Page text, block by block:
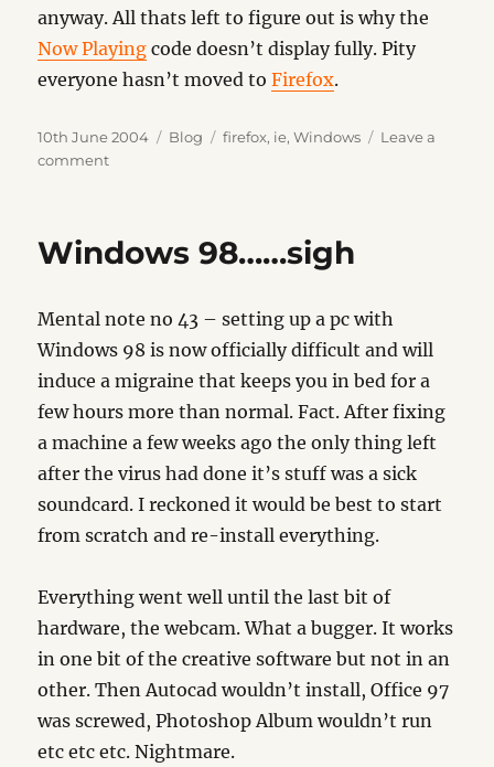
anyway. All thats left to figure out is why the
Now Playing code doesn’t display fully. Pity
everyone hasn’t moved toFirefox.
Posted
on
10th June 2004 Categories
Blog Tags
firefox, ie,Windows
Leave a
commenton
Windows 98……sigh
Mental note no 43 – setting up a pc with
Windows 98 is now officially difficult and will
induce a migraine that keeps you in bed for a
few hours more than normal. Fact. After fixing
a machine a few weeks ago the only thing left
after the virus had done it’s stuff was a sick
soundcard. I reckoned it would be best to start
from scratch and re-install everything.
Everything went well until the last bit of
hardware, the webcam. What a bugger. It works
in one bit of the creative software but not in an
other. Then Autocad wouldn’t install, Office 97
was screwed, Photoshop Album wouldn’t run
etc etc etc. Nightmare.